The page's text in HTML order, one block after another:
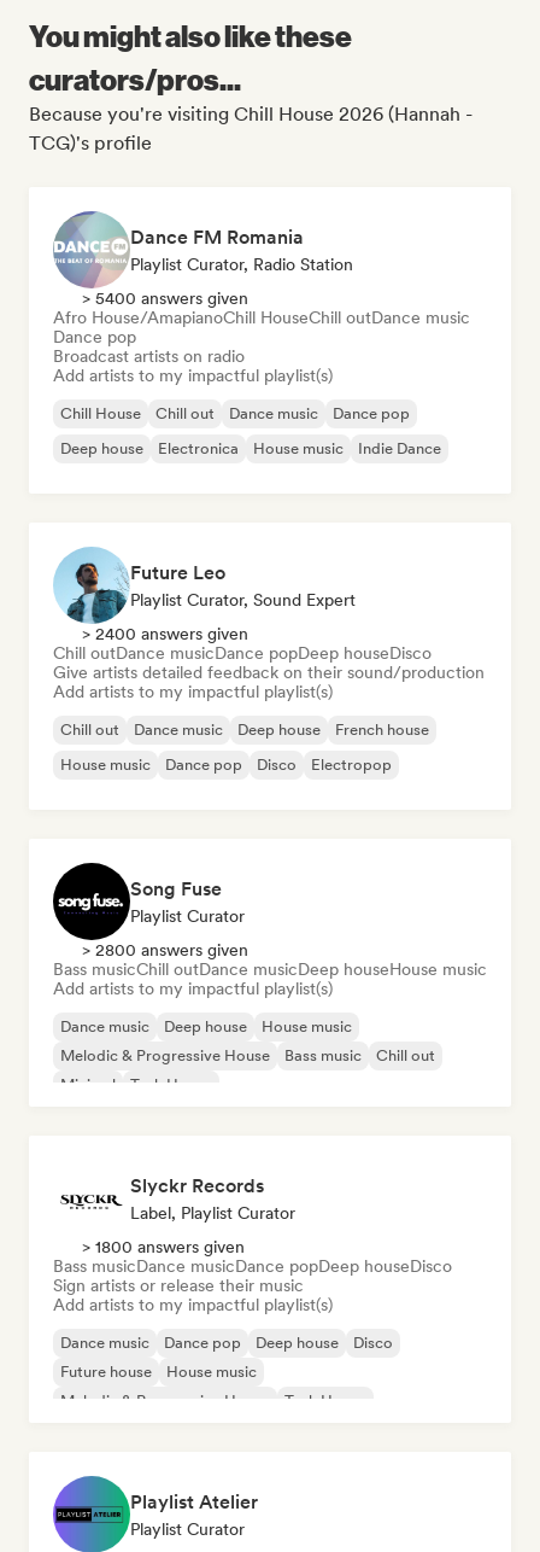
You might also like these
curators/pros...
Because you're visiting Chill House 2026 (Hannah -
TCG)'s profile
Dance FM Romania
Playlist Curator, Radio Station
> 5400 answers given
Afro House/AmapianoChill HouseChill outDance music
Dance pop
Broadcast artists on radio
Add artists to my impactful playlist(s)
Chill House Chill out Dance music
Dance pop
Deep house
Electronica House music Indie Dance
Future Leo
Playlist Curator, Sound Expert
> 2400 answers given
Chill outDance musicDance popDeep houseDisco
Give artists detailed feedback on their sound/production
Add artists to my impactful playlist(s)
Chill out Dance music Deep house
French house
House music
Dance pop Disco Electropop
Song Fuse
Playlist Curator
> 2800 answers given
Bass musicChill outDance musicDeep houseHouse music
Add artists to my impactful playlist(s)
Dance music Deep house
House music
Melodic & Progressive House
Bass music
Chill out
Minimal
Tech House
Slyckr Records
Label, Playlist Curator
> 1800 answers given
Bass musicDance musicDance popDeep houseDisco
Sign artists or release their music
Add artists to my impactful playlist(s)
Dance music Dance pop Deep house
Disco
Future house
House music
Melodic & Progressive House
Tech House
Playlist Atelier
Playlist Curator